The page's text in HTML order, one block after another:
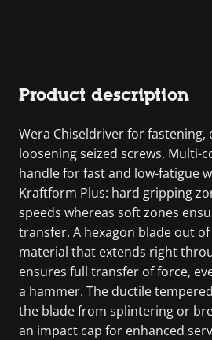
Product description
Wera Chiseldriver for fastening,
loosening seized screws. Multi-
handle for fast and low-fatigue
Kraftform Plus: hard gripping
speeds whereas soft zones
transfer. A hexagon blade out
material that extends right
ensures full transfer of force,
a hammer. The ductile
the blade from splintering or
an impact cap for enhanced